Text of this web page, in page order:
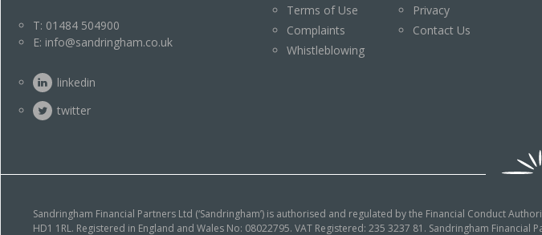
T: 01484 504900
E: info@sandringham.co.uk
linkedin
twitter
Terms of Use
Privacy
Complaints
Contact Us
Whistleblowing
Sandringham Financial Partners Ltd (‘Sandringham’) is authorised and regulated by the Financial Conduct
HD1 1RL. Registered in England and Wales No: 08022795. VAT Registered: 235 3237 81. Sandringham